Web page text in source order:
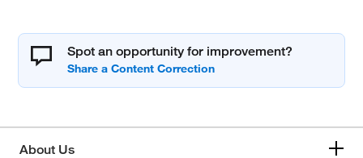
Spot an opportunity for improvement?
About Us